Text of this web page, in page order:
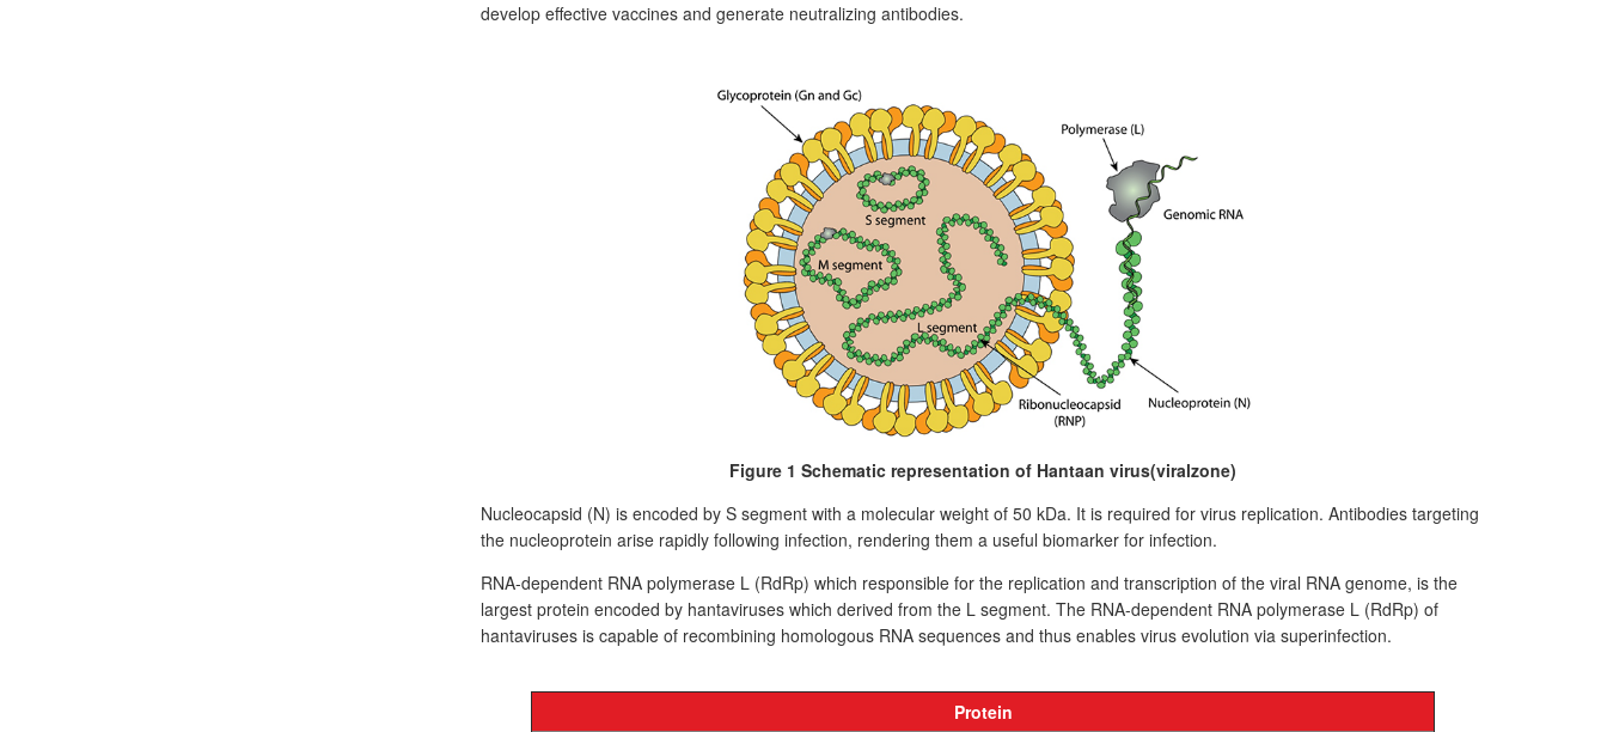
develop effective vaccines and generate neutralizing antibodies.
Figure 1 Schematic representation of Hantaan virus(viralzone)
Nucleocapsid (N) is encoded by S segment with a molecular weight of 50 kDa. It is required for virus replication. Antibodies targeting
the nucleoprotein arise rapidly following infection, rendering them a useful biomarker for infection.
RNA-dependent RNA polymerase L (RdRp) which responsible for the replication and transcription of the viral RNA genome, is the
largest protein encoded by hantaviruses which derived from the L segment. The RNA-dependent RNA polymerase L (RdRp) of
hantaviruses is capable of recombining homologous RNA sequences and thus enables virus evolution via superinfection.
Protein